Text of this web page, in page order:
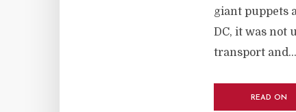
giant puppets
DC, it was not
transport and...
READ ON